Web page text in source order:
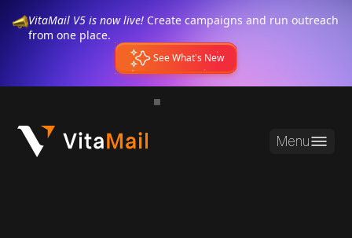
VitaMail V5 is now live! Create campaigns and run outreach
from one place.
See What's New
Menu